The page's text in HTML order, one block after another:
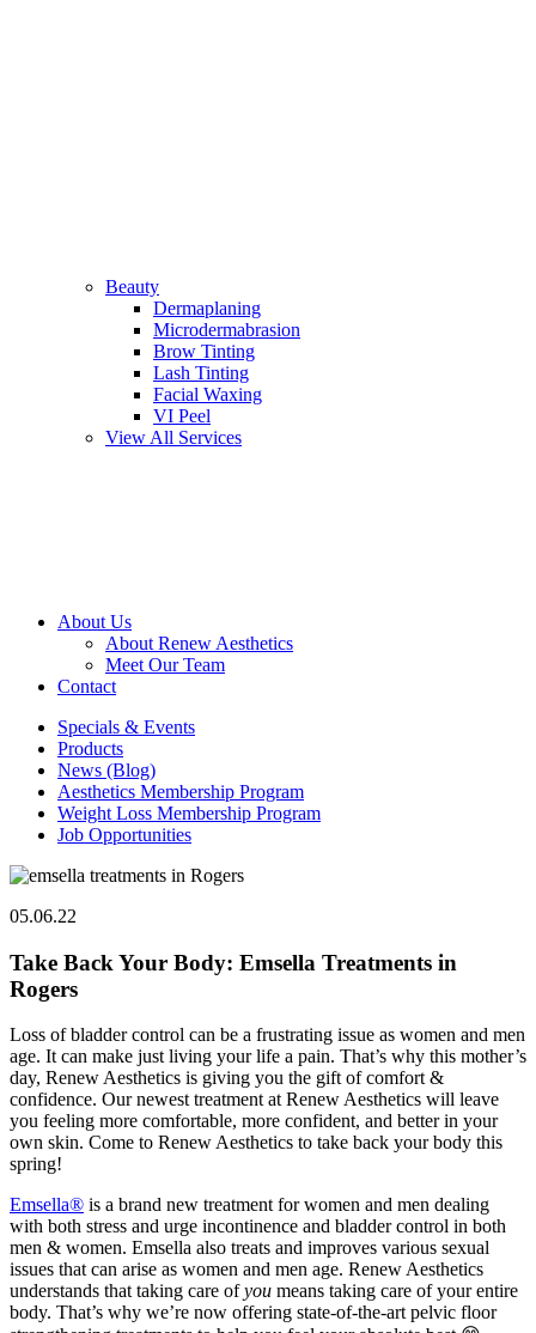
Beauty
Dermaplaning
Microdermabrasion
Brow Tinting
Lash Tinting
Facial Waxing
VI Peel
View All Services
About Us
About Renew Aesthetics
Meet Our Team
Contact
Specials & Events
Products
News (Blog)
Aesthetics Membership Program
Weight Loss Membership Program
Job Opportunities
05.06.22
Take Back Your Body: Emsella Treatments in
Rogers
Loss of bladder control can be a frustrating issue as women and men
age. It can make just living your life a pain. That’s why this mother’s
day, Renew Aesthetics is giving you the gift of comfort &
confidence. Our newest treatment at Renew Aesthetics will leave
you feeling more comfortable, more confident, and better in your
own skin. Come to Renew Aesthetics to take back your body this
spring!
Emsella® is a brand new treatment for women and men dealing
with both stress and urge incontinence and bladder control in both
men & women. Emsella also treats and improves various sexual
issues that can arise as women and men age. Renew Aesthetics
understands that taking care ofyou means taking care of your entire
body. That’s why we’re now offering state-of-the-art pelvic floor